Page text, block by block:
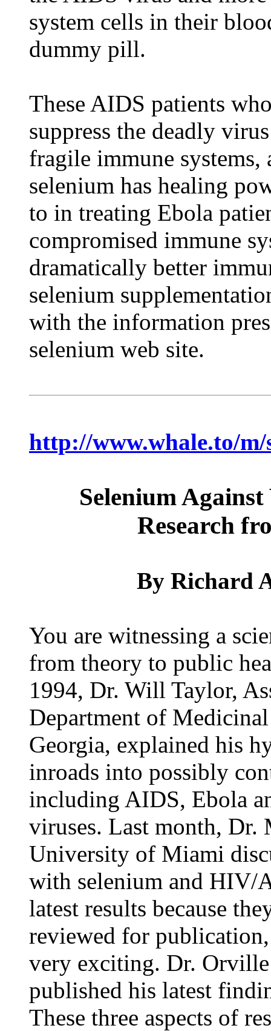
system cells in their
dummy pill.
These AIDS patients
suppress the deadly
fragile immune
selenium has healing
to in treating Ebola
compromised immune
dramatically better
selenium
with the information
selenium web site.
http://www.whale.to/
Selenium
Research
By Richard
You are witnessing a
from theory to public
1994, Dr. Will Taylor,
Department of
Georgia, explained his
inroads into possibly
including AIDS, Ebola
viruses. Last month, Dr.
University of Miami
with selenium and HIV/
latest results because
reviewed for
very exciting. Dr.
published his latest
These three aspects of